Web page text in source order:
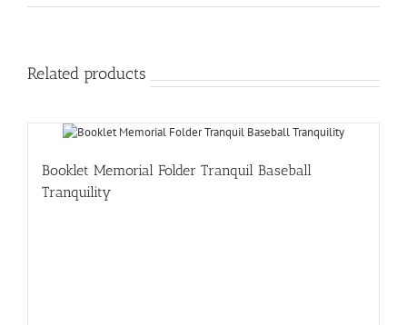
Related products
Booklet Memorial Folder Tranquil Baseball
Tranquility